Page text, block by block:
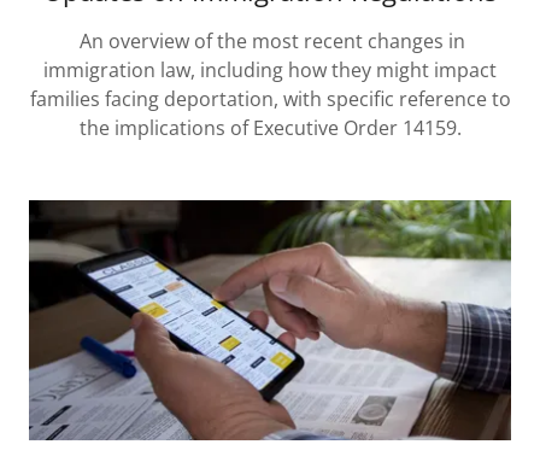
An overview of the most recent changes in
immigration law, including how they might impact
families facing deportation, with specific reference to
the implications of Executive Order 14159.